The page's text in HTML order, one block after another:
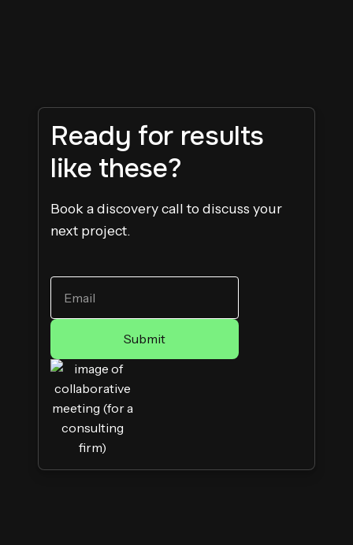
Ready for results
like these?
Book a discovery call to discuss your
next project.
WORK EMAIL